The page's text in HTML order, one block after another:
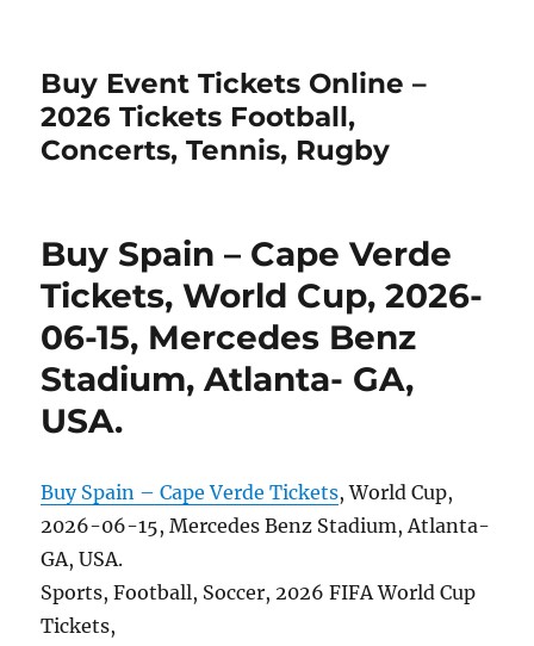
Buy Event Tickets Online –
2026 Tickets Football,
Concerts, Tennis, Rugby
Buy Spain – Cape Verde
Tickets, World Cup, 2026-
06-15, Mercedes Benz
Stadium, Atlanta- GA,
USA.
Buy Spain – Cape Verde Tickets, World Cup,
2026-06-15, Mercedes Benz Stadium, Atlanta-
GA, USA.
Sports, Football, Soccer, 2026 FIFA World Cup
Tickets,